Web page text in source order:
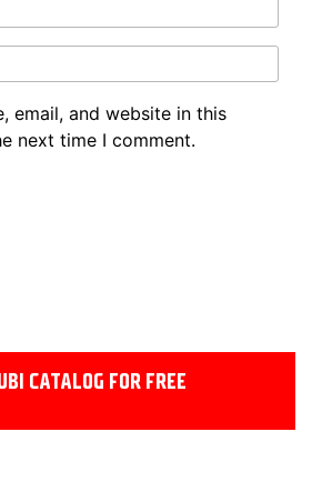
email, and website in this
next time I comment.
CATALOG FOR FREE